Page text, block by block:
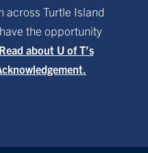
across Turtle Island
the opportunity
Read about U of T’s